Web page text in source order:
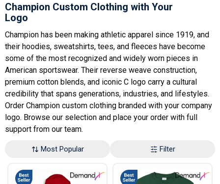
Champion Custom Clothing with Your
Logo
Champion has been making athletic apparel since 1919, and
their hoodies, sweatshirts, tees, and fleeces have become
some of the most recognized and widely worn pieces in
American sportswear. Their reverse weave construction,
premium cotton blends, and iconic C logo carry a cultural
credibility that spans generations, industries, and lifestyles.
Order Champion custom clothing branded with your company
logo. Browse our selection and place your order with full
support from our team.
Most Popular Filter